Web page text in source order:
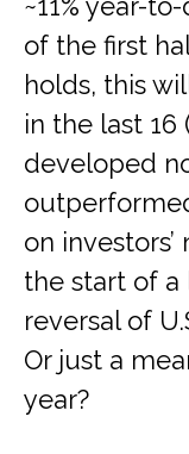
of the first
holds, this
in the last 16
developed
on
the start of a
reversal of
Or just a
year?